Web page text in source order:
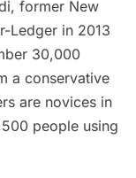
former New
Ledger in 2013
30,000
a conservative
are novices in
people using